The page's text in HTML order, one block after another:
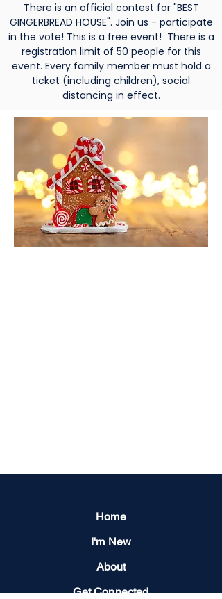
There is an official contest for "BEST
GINGERBREAD HOUSE". Join us - participate
in the vote! This is a free event! There is a
registration limit of 50 people for this
event. Every family member must hold a
ticket (including children), social
distancing in effect.
Home
I'm New
About
Get Connected